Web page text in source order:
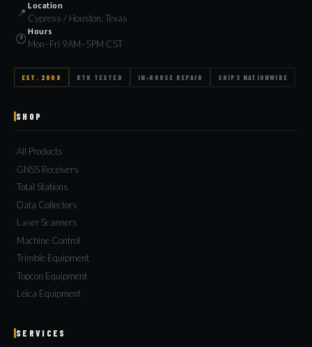
📍
Location
Cypress / Houston, Texas
🕐
Hours
Mon–Fri 9AM–5PM CST
EST. 2008 RTK TESTED IN-HOUSE REPAIR SHIPS NATIONWIDE
SHOP
All Products
GNSS Receivers
Total Stations
Data Collectors
Laser Scanners
Machine Control
Trimble Equipment
Topcon Equipment
Leica Equipment
SERVICES